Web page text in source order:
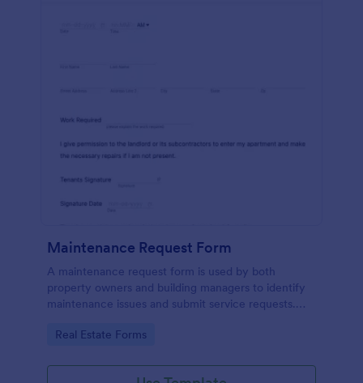
Maintenance Request Form
A maintenance request form is used by both
property owners and building managers to identify
maintenance issues and submit service requests.
Go to Category:
Real Estate Forms